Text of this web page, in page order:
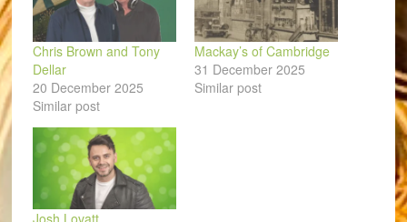
Chris Brown and Tony
Dellar
20 December 2025
Similar post
Mackay’s of Cambridge
31 December 2025
Similar post